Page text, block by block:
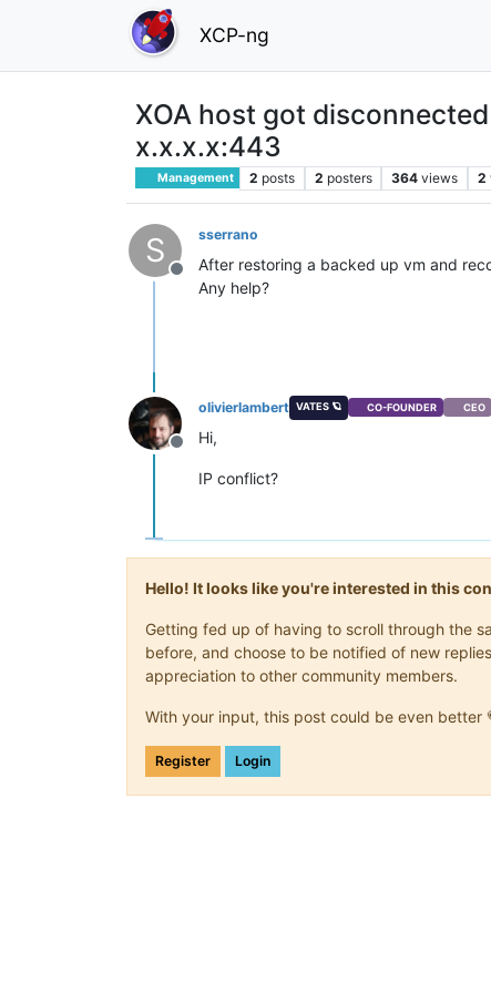
XCP-ng
XOA host got
x.x.x.x:443
Management 2 posts 2 posters 364 views 2
S
Offline
sserrano
After restoring a backed up vm and
Any help?
Offline
olivierlambert VATES 🪐 CO-FOUNDER CEO
Hi,
IP conflict?
Hello! It looks like you're interested in this
Getting fed up of having to scroll through the
before, and choose to be notified of new
appreciation to other community members.
With your input, this post could be even better
Register Login